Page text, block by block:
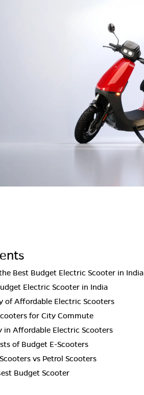
Best Budget Electric Scooter in India
Electric Scooter in India
of Affordable Electric Scooters
for City Commute
in Affordable Electric Scooters
of Budget E-Scooters
vs Petrol Scooters
Budget Scooter